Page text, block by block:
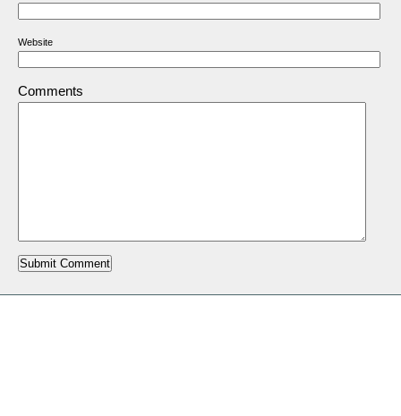
Website
Comments